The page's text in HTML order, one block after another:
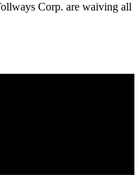
Corp. are waiving all